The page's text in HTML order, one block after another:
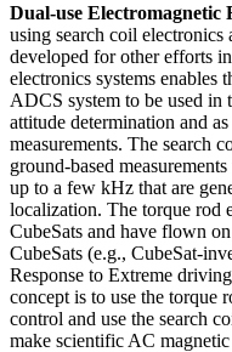
Dual-use Electromagnetic
using search coil
developed for other efforts
electronics systems enables
ADCS system to be used
attitude determination and
measurements. The search
ground-based
up to a few kHz that are
localization. The torque rod
CubeSats and have flown
CubeSats (e.g., CubeSat-
Response to Extreme
concept is to use the torque
control and use the search
make scientific AC